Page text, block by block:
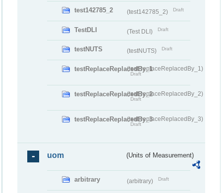
test142785_2 (test142785_2) Draft
TestDLI (Test DLI) Draft
testNUTS (testNUTS) Draft
testReplaceReplacedBy_1(testReplaceReplacedBy_1)
Draft
testReplaceReplacedBy_2(testReplaceReplacedBy_2)
Draft
testReplaceReplacedBy_3(testReplaceReplacedBy_3)
Draft
uom (Units of Measurement)
arbitrary (arbitrary) Draft